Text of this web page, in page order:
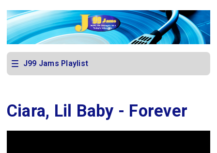
J99 Jams Playlist
Ciara, Lil Baby - Forever